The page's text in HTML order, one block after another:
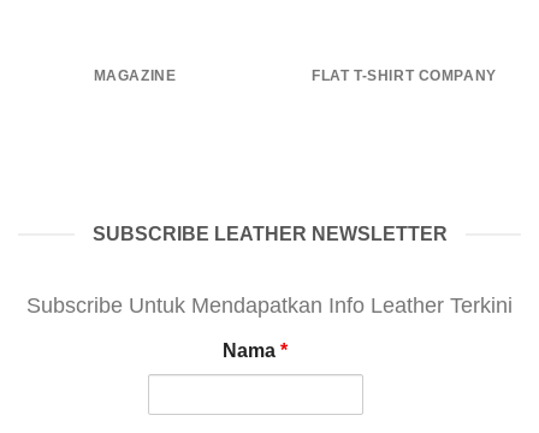
MAGAZINE FLAT T-SHIRT COMPANY
SUBSCRIBE LEATHER NEWSLETTER
Subscribe Untuk Mendapatkan Info Leather Terkini
Nama *